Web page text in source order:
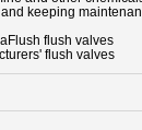
keeping
flush valves
flush valves